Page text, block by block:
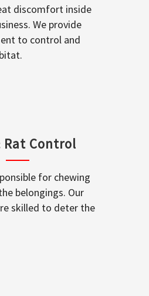
discomfort inside
We provide
to control and
Rat Control
for chewing
belongings. Our
skilled to deter the